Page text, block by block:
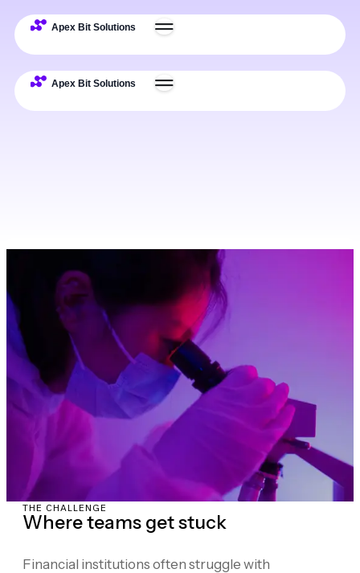
Impact
THE CHALLENGE
Where teams get stuck
Financial institutions often struggle with